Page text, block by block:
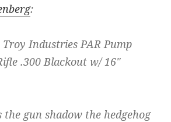
:
Industries PAR Pump
.300 Blackout w/ 16"
the gun shadow the hedgehog